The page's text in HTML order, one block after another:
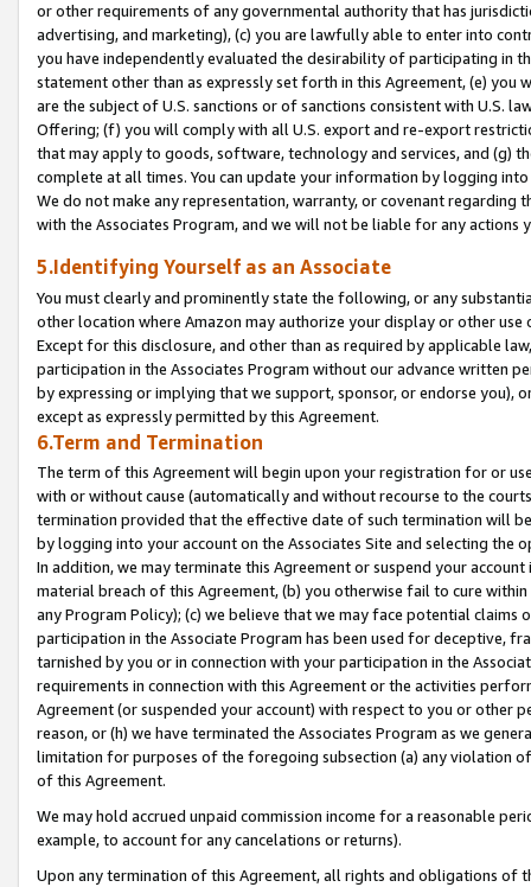
or other requirements of any governmental authority that has
advertising, and marketing), (c) you are lawfully able to enter into
you have independently evaluated the desirability of participating in
statement other than as expressly set forth in this Agreement, (e)
are the subject of U.S. sanctions or of sanctions consistent with U.S.
Offering; (f) you will comply with all U.S. export and re-export
that may apply to goods, software, technology and services, and (g)
complete at all times. You can update your information by logging
We do not make any representation, warranty, or covenant regarding
with the Associates Program, and we will not be liable for any actions
5.Identifying Yourself as an Associate
You must clearly and prominently state the following, or any
other location where Amazon may authorize your display or other
Except for this disclosure, and other than as required by applicable
participation in the Associates Program without our advance written
by expressing or implying that we support, sponsor, or endorse you),
except as expressly permitted by this Agreement.
6.Term and Termination
The term of this Agreement will begin upon your registration for or
with or without cause (automatically and without recourse to the
termination provided that the effective date of such termination will
by logging into your account on the Associates Site and selecting the
In addition, we may terminate this Agreement or suspend your
material breach of this Agreement, (b) you otherwise fail to cure
any Program Policy); (c) we believe that we may face potential
participation in the Associate Program has been used for deceptive,
tarnished by you or in connection with your participation in the
requirements in connection with this Agreement or the activities
Agreement (or suspended your account) with respect to you or other
reason, or (h) we have terminated the Associates Program as we
limitation for purposes of the foregoing subsection (a) any violation
of this Agreement.
We may hold accrued unpaid commission income for a reasonable
example, to account for any cancelations or returns).
Upon any termination of this Agreement, all rights and obligations of